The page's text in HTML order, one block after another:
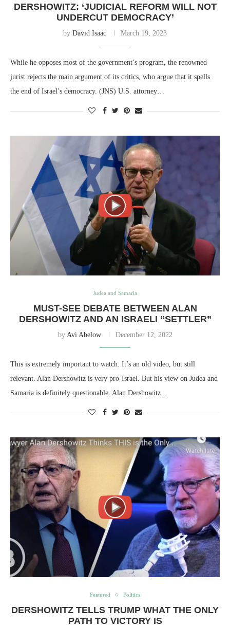
DERSHOWITZ: ‘JUDICIAL REFORM WILL NOT
UNDERCUT DEMOCRACY’
by David Isaac March 19, 2023
While he opposes most of the government’s program, the renowned
jurist rejects the main argument of its critics, who argue that it spells
the end of Israel’s democracy. (JNS) U.S. attorney…
Judea and Samaria
MUST-SEE DEBATE BETWEEN ALAN
DERSHOWITZ AND AN ISRAELI “SETTLER”
by Avi Abelow December 12, 2022
This is extremely important to watch. It’s an old video, but still
relevant. Alan Dershowitz is very pro-Israel. But his view on Judea and
Samaria is definitely questionable. Alan Dershowitz…
Featured Politics
DERSHOWITZ TELLS TRUMP WHAT THE ONLY
PATH TO VICTORY IS